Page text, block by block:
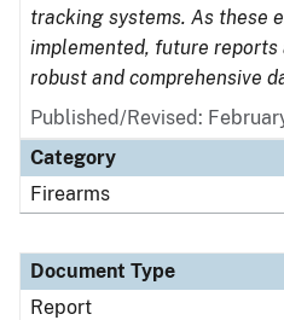
tracking systems. As these
implemented, future
robust and comprehensive
Published/Revised:
Category
Firearms
Document Type
Report